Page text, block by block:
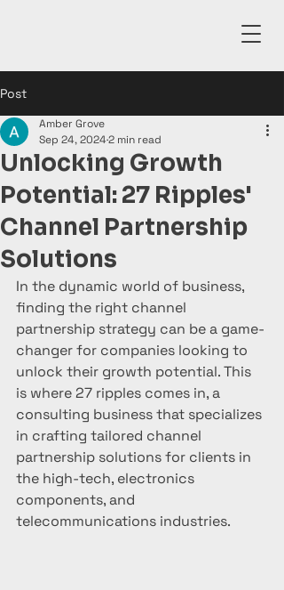
Post
Unlocking Growth
Potential: 27 Ripples'
Channel Partnership
Solutions
Amber Grove
Sep 24, 20242 min read
In the dynamic world of business,
finding the right channel
partnership strategy can be a game-
changer for companies looking to
unlock their growth potential. This
is where 27 ripples comes in, a
consulting business that specializes
in crafting tailored channel
partnership solutions for clients in
the high-tech, electronics
components, and
telecommunications industries.